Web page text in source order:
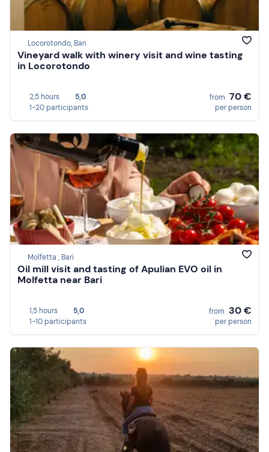
Locorotondo, Bari
Vineyard walk with winery visit and wine tasting
in Locorotondo
2,5 hours
5,0
1-20 participants
from 70 €
per person
Molfetta , Bari
Oil mill visit and tasting of Apulian EVO oil in
Molfetta near Bari
1,5 hours
5,0
1-10 participants
from 30 €
per person